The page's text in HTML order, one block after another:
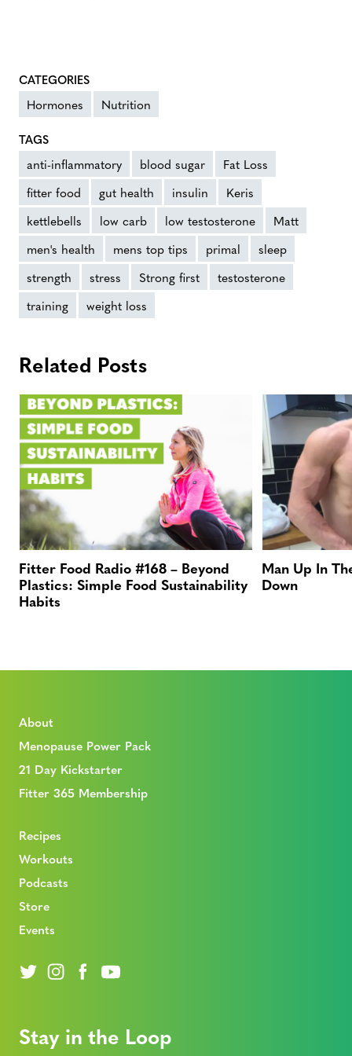
CATEGORIES
Hormones Nutrition
TAGS
anti-inflammatory blood sugar
Fat Loss
fitter food
gut health insulin
Keris
kettlebells
low carb low testosterone
Matt
men's health
mens top tips primal
sleep
strength
stress Strong first
testosterone
training
weight loss
Related Posts
Fitter Food Radio #168 – Beyond
Plastics: Simple Food Sustainability
Habits
Man Up In
Down
About
Menopause Power Pack
21 Day Kickstarter
Fitter 365 Membership
Recipes
Workouts
Podcasts
Store
Events
Stay in the Loop